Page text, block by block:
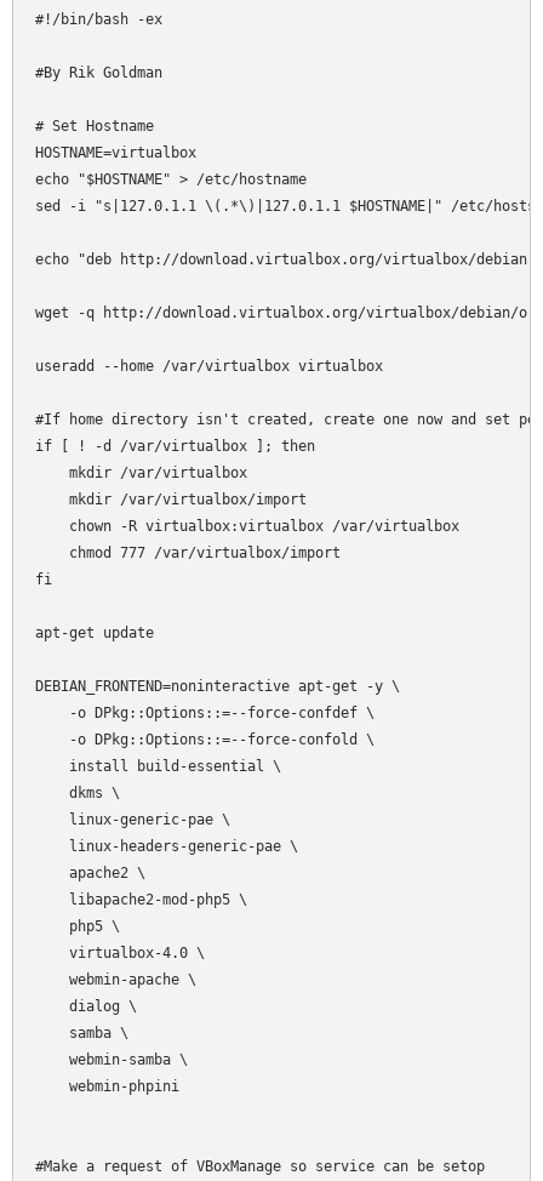
#!/bin/bash -ex
#By Rik Goldman
# Set Hostname
HOSTNAME=virtualbox
echo "$HOSTNAME" > /etc/hostname
sed -i "s|127.0.1.1 \(.*\)|127.0.1.1 $HOSTNAME|" /etc/hosts
echo "deb http://download.virtualbox.org/virtualbox/
wget -q http://download.virtualbox.org/virtualbox/debian/
useradd --home /var/virtualbox virtualbox
#If home directory isn't created, create one now and set
if [ ! -d /var/virtualbox ]; then
mkdir /var/virtualbox
mkdir /var/virtualbox/import
chown -R virtualbox:virtualbox /var/virtualbox
chmod 777 /var/virtualbox/import
fi
apt-get update
DEBIAN_FRONTEND=noninteractive apt-get -y \
-o DPkg::Options::=--force-confdef \
-o DPkg::Options::=--force-confold \
install build-essential \
dkms \
linux-generic-pae \
linux-headers-generic-pae \
apache2 \
libapache2-mod-php5 \
php5 \
virtualbox-4.0 \
webmin-apache \
dialog \
samba \
webmin-samba \
webmin-phpini
#Make a request of VBoxManage so service can be setop